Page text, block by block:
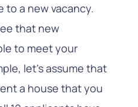
to a new vacancy.
that new
to meet your
let’s assume that
a house that you